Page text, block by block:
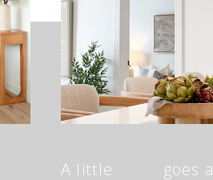
A little goes a